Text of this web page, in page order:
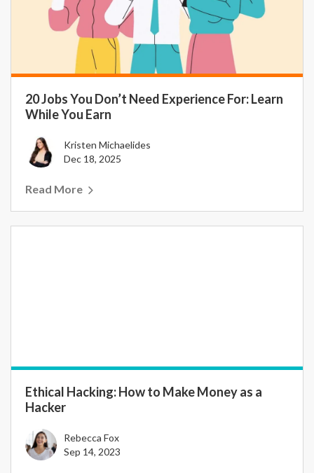
20 Jobs You Don’t Need Experience For: Learn
While You Earn
Kristen Michaelides
Dec 18, 2025
Read More
Ethical Hacking: How to Make Money as a
Hacker
Rebecca Fox
Sep 14, 2023